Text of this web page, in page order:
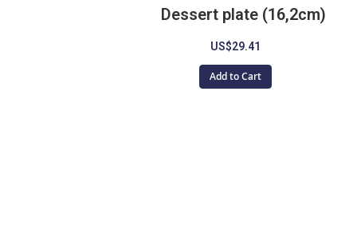
Dessert plate (16,2cm)
US$29.41
Add to Cart